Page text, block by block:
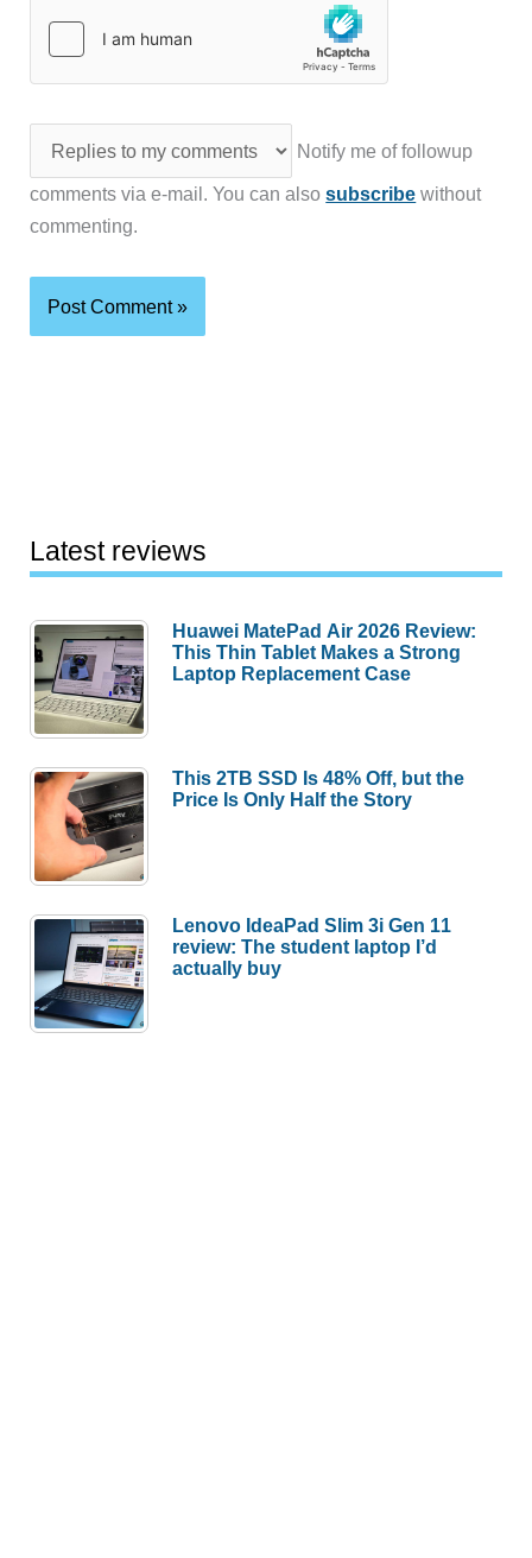
Notify me of followup
comments via e-mail. You can alsosubscribe without
commenting.
Latest reviews
Huawei MatePad Air 2026 Review:
This Thin Tablet Makes a Strong
Laptop Replacement Case
This 2TB SSD Is 48% Off, but the
Price Is Only Half the Story
Lenovo IdeaPad Slim 3i Gen 11
review: The student laptop I’d
actually buy